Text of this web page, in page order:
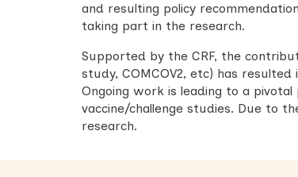
and resulting policy
taking part in the research.
Supported by the CRF, the
study, COMCOV2, etc) has
Ongoing work is leading to a
vaccine/challenge studies. Due to
research.